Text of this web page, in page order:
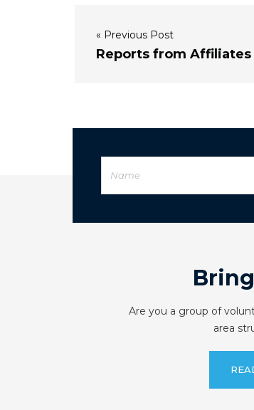
« Previous Post
Reports from Affiliates
Are you a group of
area